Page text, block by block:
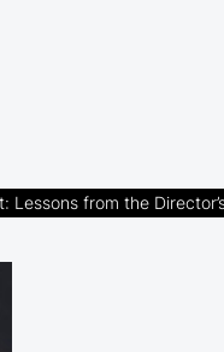
from the